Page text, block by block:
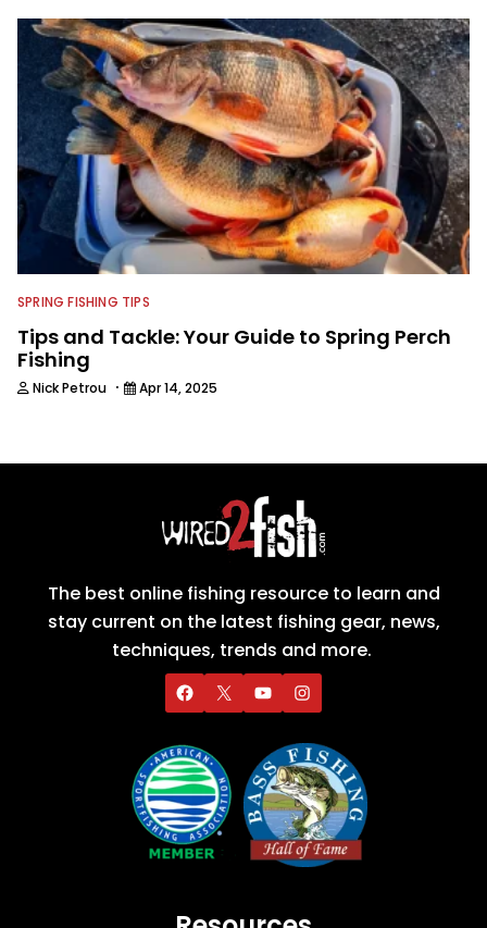
SPRING FISHING TIPS
Tips and Tackle: Your Guide to Spring Perch
Fishing
Nick Petrou · Apr 14, 2025
The best online fishing resource to learn and
stay current on the latest fishing gear, news,
techniques, trends and more.